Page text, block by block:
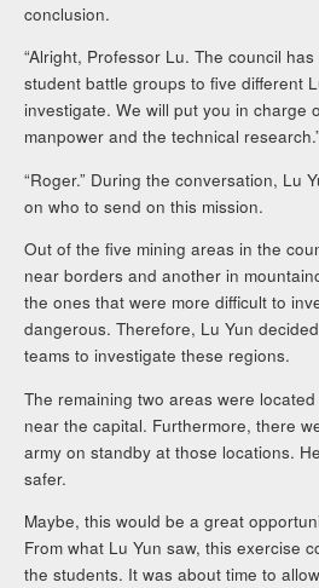
conclusion.
“Alright, Professor Lu. The council
student battle groups to five different
investigate. We will put you in charge
manpower and the technical research.”
“Roger.” During the conversation, Lu
on who to send on this mission.
Out of the five mining areas in the
near borders and another in
the ones that were more difficult to
dangerous. Therefore, Lu Yun
teams to investigate these regions.
The remaining two areas were
near the capital. Furthermore, there
army on standby at those locations.
safer.
Maybe, this would be a great
From what Lu Yun saw, this exercise
the students. It was about time to